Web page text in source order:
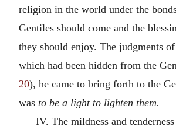
religion in the world under the
Gentiles should come and the
they should enjoy. The judgments
which had been hidden from the
20), he came to bring forth to the
was to be a light to lighten them.
IV. The mildness and